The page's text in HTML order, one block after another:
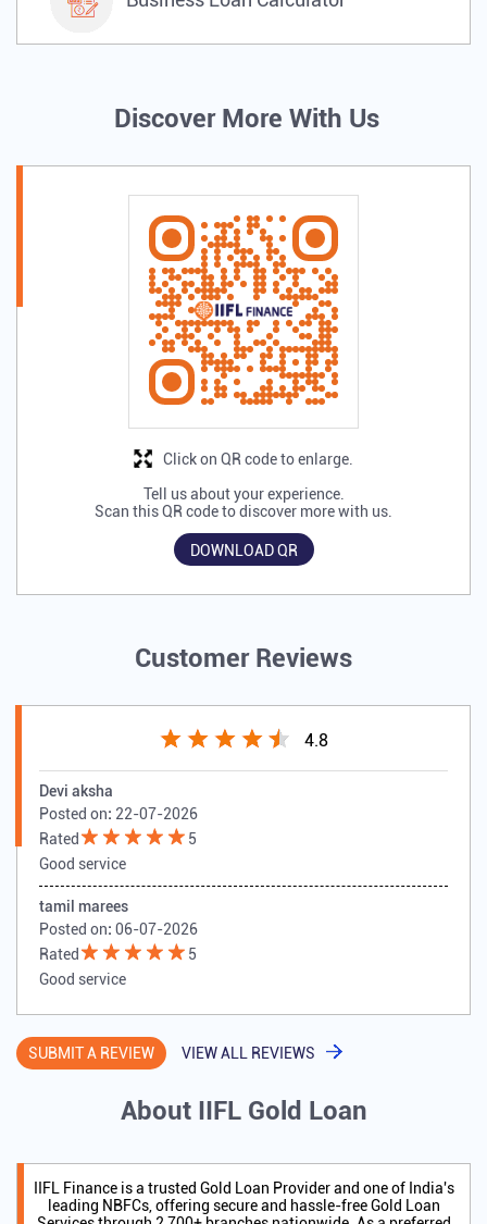
Discover More With Us
Tell us about your experience.
Scan this QR code to discover more with us.
DOWNLOAD QR
Click on QR code to enlarge.
Customer Reviews
4.8
Devi aksha
Posted on: 22-07-2026
Rated
5
Good service
tamil marees
Posted on: 06-07-2026
Rated
5
Good service
SUBMIT A REVIEW VIEW ALL REVIEWS
About IIFL Gold Loan
IIFL Finance is a trusted Gold Loan Provider and one of India's
leading NBFCs, offering secure and hassle-free Gold Loan